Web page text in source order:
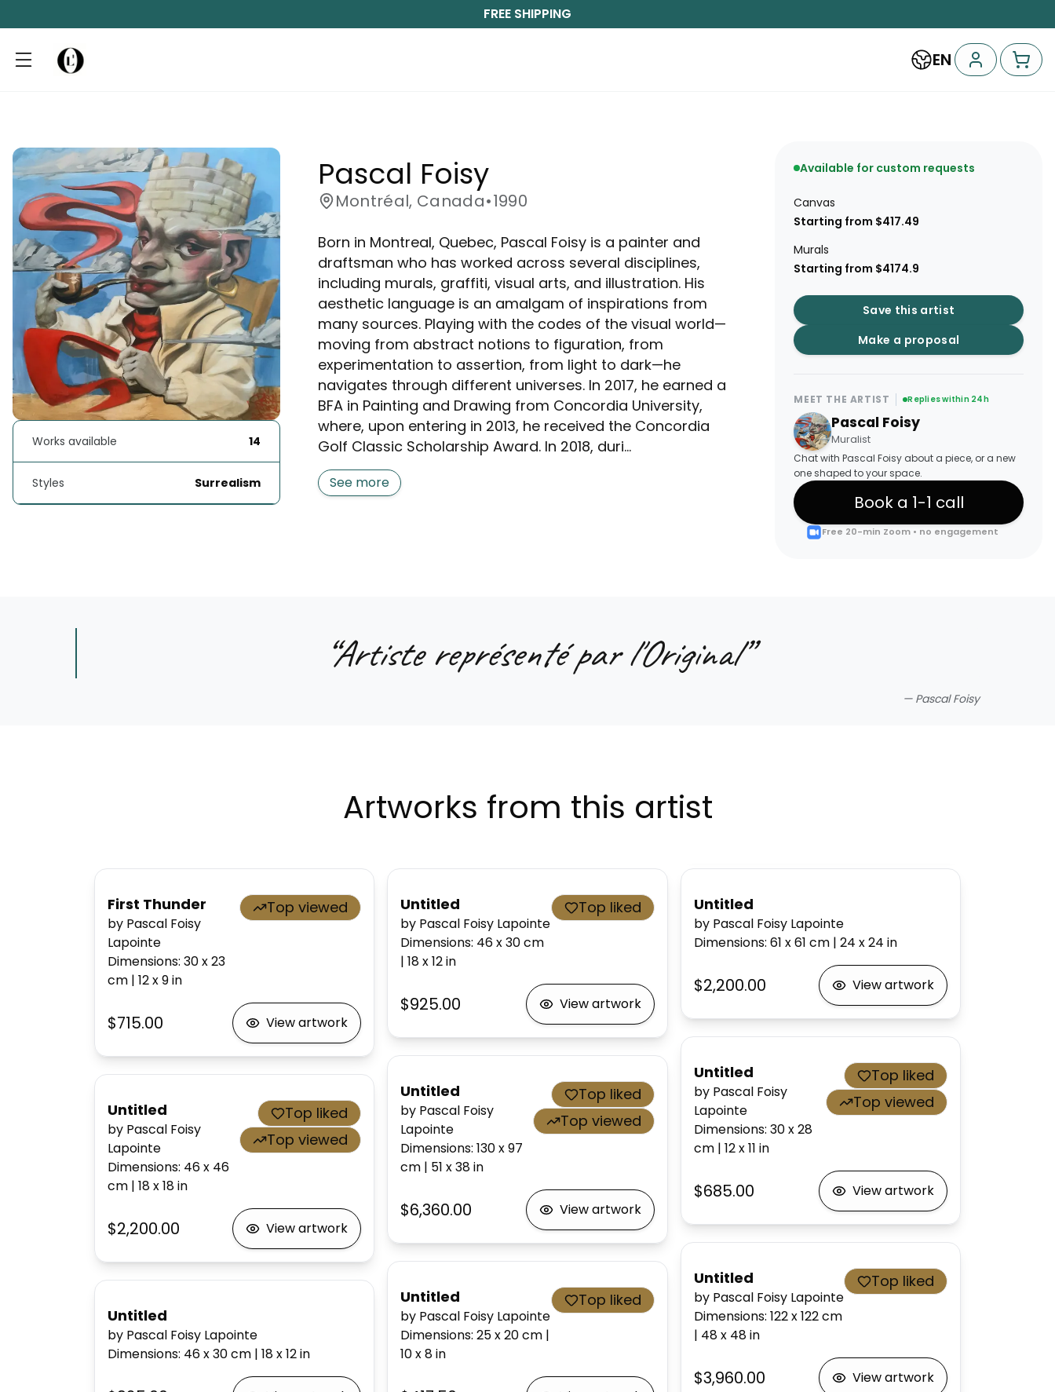
FREE SHIPPING
EN
Works available 14
Styles Surrealism
Pascal Foisy
Montréal, Canada•1990
Born in Montreal, Quebec, Pascal Foisy is a painter and
draftsman who has worked across several disciplines,
including murals, graffiti, visual arts, and illustration. His
aesthetic language is an amalgam of inspirations from
many sources. Playing with the codes of the visual world—
moving from abstract notions to figuration, from
experimentation to assertion, from light to dark—he
navigates through different universes. In 2017, he earned a
BFA in Painting and Drawing from Concordia University,
where, upon entering in 2013, he received the Concordia
Golf Classic Scholarship Award. In 2018, duri...
See more
Available for custom requests
Canvas
Starting from $417.49
Murals
Starting from $4174.9
Save this artist
Make a proposal
MEET THE ARTIST Replies within 24h
Pascal Foisy
Muralist
Chat with Pascal Foisy about a piece, or a new
one shaped to your space.
Book a 1-1 call
Free 20-min Zoom • no engagement
Artiste représenté par l'Original”
— Pascal Foisy
Artworks from this artist
First Thunder
by Pascal Foisy
Lapointe
Dimensions: 30 x 23
cm | 12 x 9in
Top viewed
$715.00 View artwork
Untitled
by Pascal Foisy
Lapointe
Dimensions: 46 x 46
cm | 18 x 18in
Top liked
Top viewed
$2,200.00 View artwork
Untitled
by Pascal Foisy Lapointe
Dimensions: 46 x 30cm | 18 x 12in
Untitled
by Pascal Foisy Lapointe
Dimensions: 46 x 30cm
|18 x 12in
Top liked
$925.00 View artwork
Untitled
by Pascal Foisy
Lapointe
Dimensions:130 x 97
cm | 51 x 38in
Top liked
Top viewed
$6,360.00 View artwork
Untitled
by Pascal Foisy Lapointe
Dimensions:25 x 20cm |
10 x 8in
Top liked
Untitled
by Pascal Foisy Lapointe
Dimensions: 61 x 61 cm| 24 x 24 in
$2,200.00 View artwork
Untitled
by Pascal Foisy
Lapointe
Dimensions: 30 x 28
cm| 12 x 11 in
Top liked
Top viewed
$685.00 View artwork
Untitled
by Pascal Foisy Lapointe
Dimensions: 122 x 122cm
| 48 x 48in
Top liked
$3,960.00 View artwork